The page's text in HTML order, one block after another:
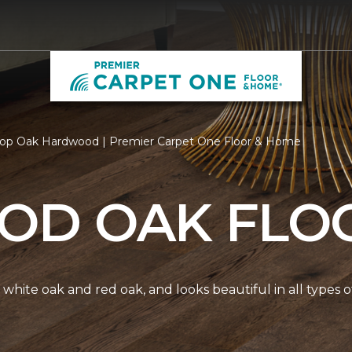
Oak Hardwood | Premier Carpet One Floor & Home
OAK
oak and red oak, and looks beautiful in all types